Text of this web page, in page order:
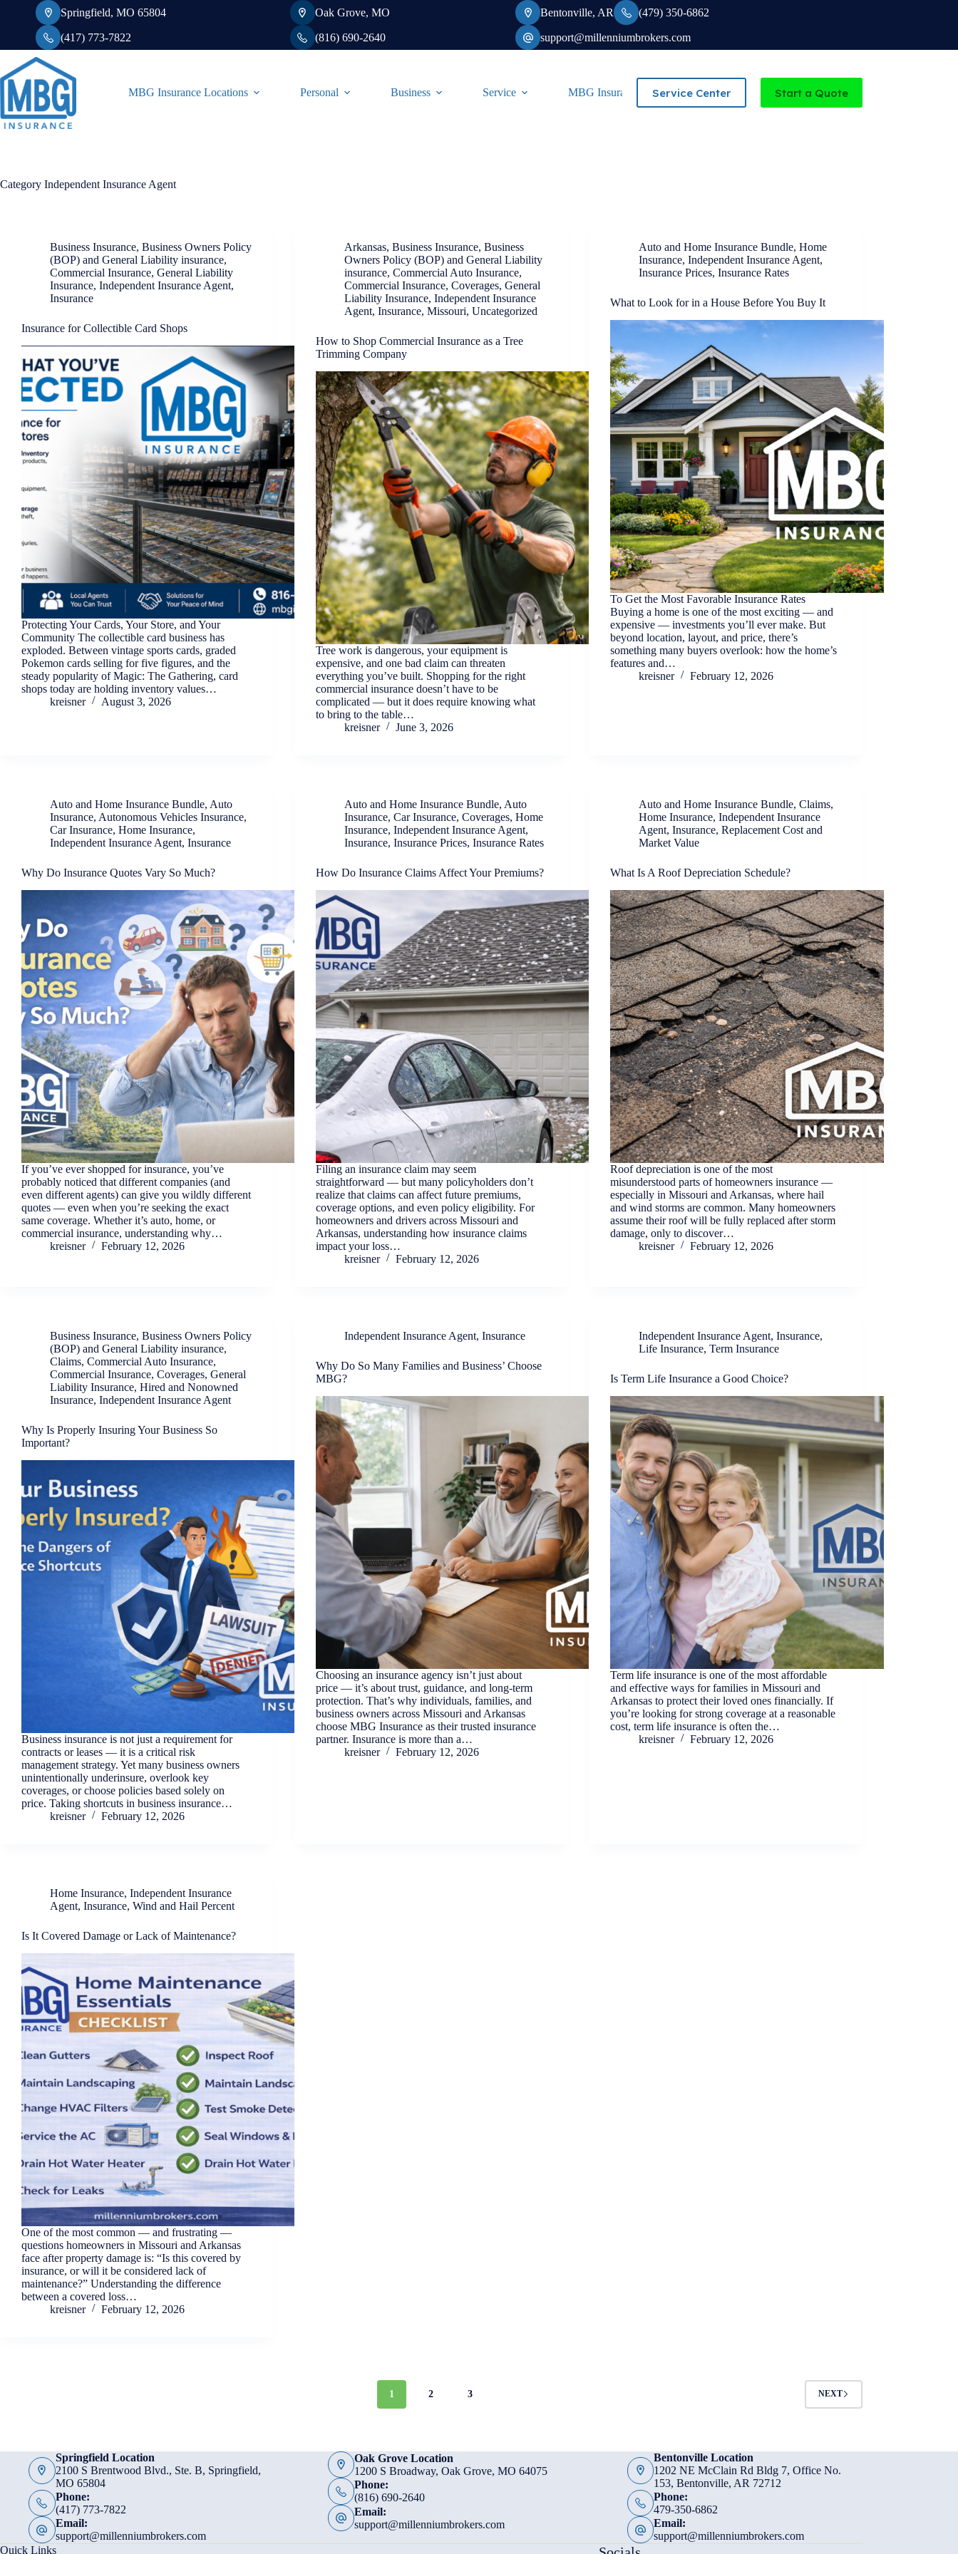
Springfield, MO 65804
(417) 773-7822
Oak Grove, MO
(816) 690-2640
Bentonville, AR (479) 350-6862
support@millenniumbrokers.com
MBG Insurance Locations Personal Business Service MBG Insurance-Independent Agency serving Missouri and Arkansas
Service Center Start a Quote
Category Independent Insurance Agent
Business Insurance, Business Owners Policy
(BOP) and General Liability insurance,
Commercial Insurance, General Liability
Insurance, Independent Insurance Agent,
Insurance
Insurance for Collectible Card Shops
Protecting Your Cards, Your Store, and Your
Community The collectible card business has
exploded. Between vintage sports cards, graded
Pokemon cards selling for five figures, and the
steady popularity of Magic: The Gathering, card
shops today are holding inventory values…
kreisner
August 3, 2026
Arkansas,Business Insurance,Business
Owners Policy (BOP) and General Liability
insurance,Commercial Auto Insurance,
Commercial Insurance,Coverages,General
Liability Insurance,Independent Insurance
Agent,Insurance,Missouri,Uncategorized
How to Shop Commercial Insurance as a Tree
Trimming Company
Tree work is dangerous, your equipment is
expensive, and one bad claim can threaten
everything you’ve built. Shopping for the right
commercial insurance doesn’t have to be
complicated — but it does require knowing what
to bring to the table…
kreisner
June 3, 2026
Auto and Home Insurance Bundle,Home
Insurance,Independent Insurance Agent,
Insurance Prices,Insurance Rates
What to Look for in a House Before You Buy It
To Get the Most Favorable Insurance Rates
Buying a home is one of the most exciting — and
expensive — investments you’ll ever make. But
beyond location, layout, and price, there’s
something many buyers overlook: how the home’s
features and…
kreisner
February 12, 2026
Auto and Home Insurance Bundle, Auto
Insurance, Autonomous Vehicles Insurance,
Car Insurance, Home Insurance,
Independent Insurance Agent, Insurance
Why Do Insurance Quotes Vary So Much?
If you’ve ever shopped for insurance, you’ve
probably noticed that different companies (and
even different agents) can give you wildly different
quotes — even when you’re seeking the exact
same coverage. Whether it’s auto, home, or
commercial insurance, understanding why…
kreisner
February 12, 2026
Auto and Home Insurance Bundle, Auto
Insurance,Car Insurance,Coverages,Home
Insurance,Independent Insurance Agent,
Insurance,Insurance Prices,Insurance Rates
How Do Insurance Claims Affect Your Premiums?
Filing an insurance claim may seem
straightforward — but many policyholders don’t
realize that claims can affect future premiums,
coverage options, and even policy eligibility. For
homeowners and drivers across Missouri and
Arkansas, understanding how insurance claims
impact your loss…
kreisner
February 12, 2026
Auto and Home Insurance Bundle,Claims,
Home Insurance,Independent Insurance
Agent,Insurance,Replacement Cost and
Market Value
What Is A Roof Depreciation Schedule?
Roof depreciation is one of the most
misunderstood parts of homeowners insurance —
especially in Missouri and Arkansas, where hail
and wind storms are common. Many homeowners
assume their roof will be fully replaced after storm
damage, only to discover…
kreisner
February 12, 2026
Business Insurance, Business Owners Policy
(BOP) and General Liability insurance,
Claims, Commercial Auto Insurance,
Commercial Insurance, Coverages, General
Liability Insurance, Hired and Nonowned
Insurance, Independent Insurance Agent
Why Is Properly Insuring Your Business So
Important?
Business insurance is not just a requirement for
contracts or leases — it is a critical risk
management strategy. Yet many business owners
unintentionally underinsure, overlook key
coverages, or choose policies based solely on
price. Taking shortcuts in business insurance…
kreisner
February 12, 2026
Independent Insurance Agent,Insurance
Why Do So Many Families and Business’ Choose
MBG?
Choosing an insurance agency isn’t just about
price — it’s about trust, guidance, and long-term
protection. That’s why individuals, families, and
business owners across Missouri and Arkansas
choose MBG Insurance as their trusted insurance
partner. Insurance is more than a…
kreisner
February 12, 2026
Independent Insurance Agent,Insurance,
Life Insurance,Term Insurance
Is Term Life Insurance a Good Choice?
Term life insurance is one of the most affordable
and effective ways for families in Missouri and
Arkansas to protect their loved ones financially. If
you’re looking for strong coverage at a reasonable
cost, term life insurance is often the…
kreisner
February 12, 2026
Home Insurance, Independent Insurance
Agent, Insurance, Wind and Hail Percent
Is It Covered Damage or Lack of Maintenance?
One of the most common — and frustrating —
questions homeowners in Missouri and Arkansas
face after property damage is: “Is this covered by
insurance, or will it be considered lack of
maintenance?” Understanding the difference
between a covered loss…
kreisner
February 12, 2026
1 2 3 NEXT
Springfield Location
2100 S Brentwood Blvd., Ste. B, Springfield,
MO 65804
Phone:
(417) 773-7822
Email:
support@millenniumbrokers.com
Oak Grove Location
1200 S Broadway, Oak Grove, MO 64075
Phone:
(816) 690-2640
Email:
support@millenniumbrokers.com
Bentonville Location
1202 NE McClain Rd Bldg 7, Office No.
153, Bentonville, AR 72712
Phone:
479-350-6862
Email:
support@millenniumbrokers.com
Quick Links